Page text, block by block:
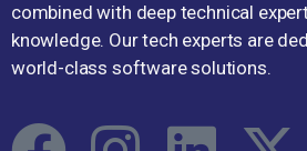
combined with deep technical
knowledge. Our tech experts are
world-class software solutions.